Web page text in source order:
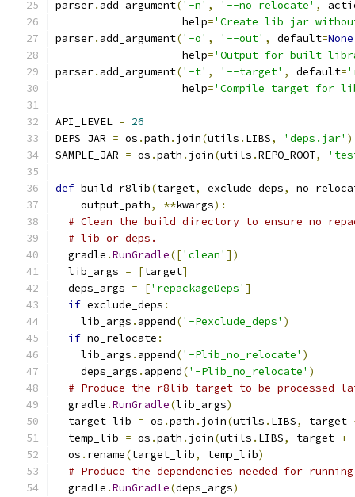
parser. add_argument('-n' , '--no_relocate' ,
                    help
='Create lib jar
parser. add_argument('-o' , '--out' , default=None
                    help
='Output for built
parser. add_argument('-t' , '--target' , default=
                    help
='Compile target for
API_LEVEL = 26
DEPS_JAR = os .path . join(utils . LIBS, 'deps.jar' )
SAMPLE_JAR = os .path . join(utils .REPO_ROOT,
def build_r8lib(target, exclude_deps,
    output_path
, **kwargs):
# Clean the build directory to ensure no
# lib or deps.
  gradle
.RunGradle(['clean' ])
  lib_args
= [target]
  deps_args
= ['repackageDeps' ]
if exclude_deps :
    lib_args
. append('-Pexclude_deps' )
if no_relocate :
    lib_args
. append('-Plib_no_relocate' )
    deps_args
. append('-Plib_no_relocate' )
# Produce the r8lib target to be processed
  gradle
.RunGradle(lib_args)
  target_lib
= os .path . join(utils . LIBS, target
  temp_lib
= os .path . join(utils . LIBS, target +
  os
. rename(target_lib, temp_lib)
# Produce the dependencies needed for
  gradle
.RunGradle(deps_args)